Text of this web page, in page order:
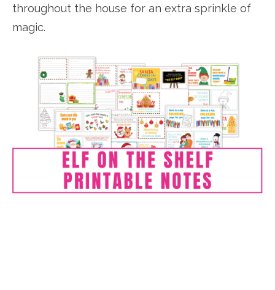
throughout the house for an extra sprinkle of
magic.